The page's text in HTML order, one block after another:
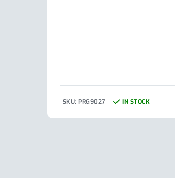
SKU: PRG9027 IN STOCK